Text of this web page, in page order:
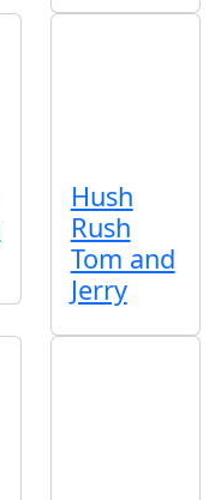
Hush
Rush
Tom and
Jerry